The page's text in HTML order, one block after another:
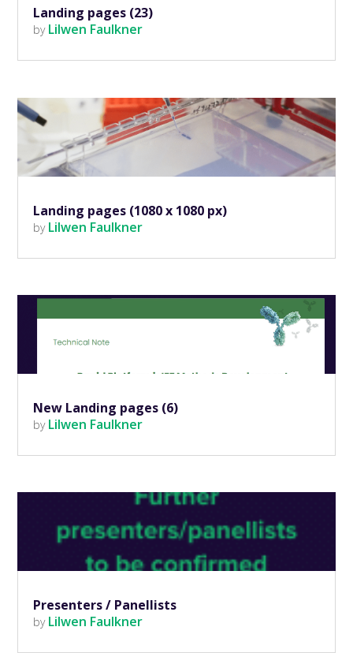
Landing pages (23)
by Lilwen Faulkner
Landing pages (1080 x 1080 px)
by Lilwen Faulkner
New Landing pages (6)
by Lilwen Faulkner
Presenters / Panellists
by Lilwen Faulkner